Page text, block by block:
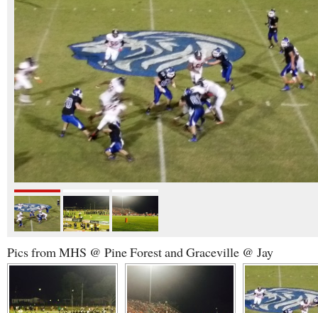
Pics from MHS @ Pine Forest and Graceville @ Jay